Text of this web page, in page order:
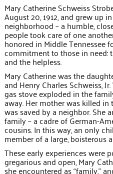
Mary Catherine Schweiss
August 20, 1912, and grew up
neighborhood – a humble,
people took care of one
honored in Middle Tennessee
commitment to those in need:
and the helpless.
Mary Catherine was the
and Henry Charles Schweiss,
gas stove exploded in the
away. Her mother was killed in
was saved by a neighbor. She
family – a cadre of German-
cousins. In this way, an only
member of a large, boisterous
These early experiences were
gregarious and open, Mary
she encountered as “family,”